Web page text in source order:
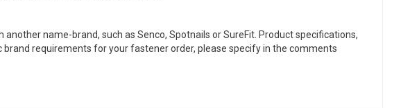
name-brand, such as Senco, Spotnails or SureFit. Product specifications,
requirements for your fastener order, please specify in the comments